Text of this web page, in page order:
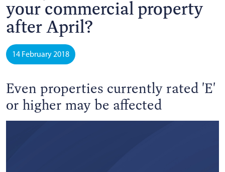
your commercial property
after April?
14 February 2018
Even properties currently rated 'E'
or higher may be affected